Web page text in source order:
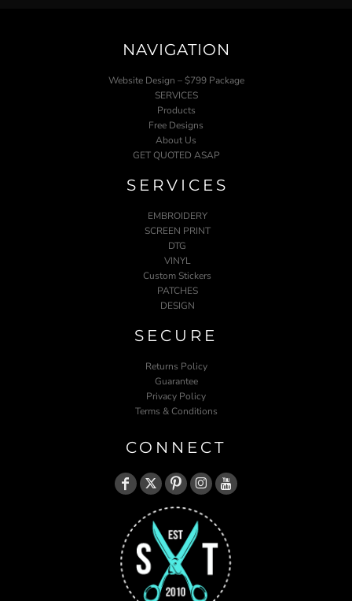
NAVIGATION
Website Design – $799 Package
SERVICES
Products
Free Designs
About Us
GET QUOTED ASAP
SERVICES
EMBROIDERY
SCREEN PRINT
DTG
VINYL
Custom Stickers
PATCHES
DESIGN
SECURE
Returns Policy
Guarantee
Privacy Policy
Terms & Conditions
CONNECT